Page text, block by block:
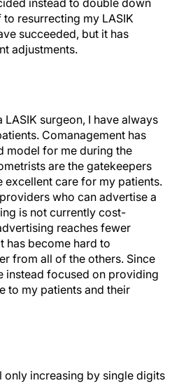
instead to double down
resurrecting my LASIK
succeeded, but it has
adjustments.
surgeon, I have always
Comanagement has
model for me during the
are the gatekeepers
care for my patients.
who can advertise a
is not currently cost-
reaches fewer
has become hard to
from all of the others. Since
instead focused on providing
to my patients and their
only increasing by single digits